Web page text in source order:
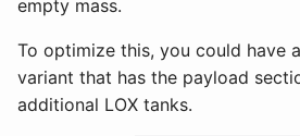
empty mass.
To optimize this, you could have
variant that has the payload
additional LOX tanks.